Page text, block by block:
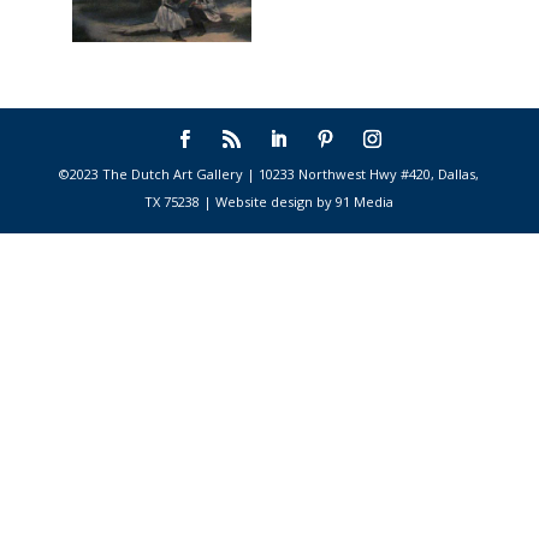
©2023 The Dutch Art Gallery | 10233 Northwest Hwy #420, Dallas,
TX 75238 | Website design by 91 Media